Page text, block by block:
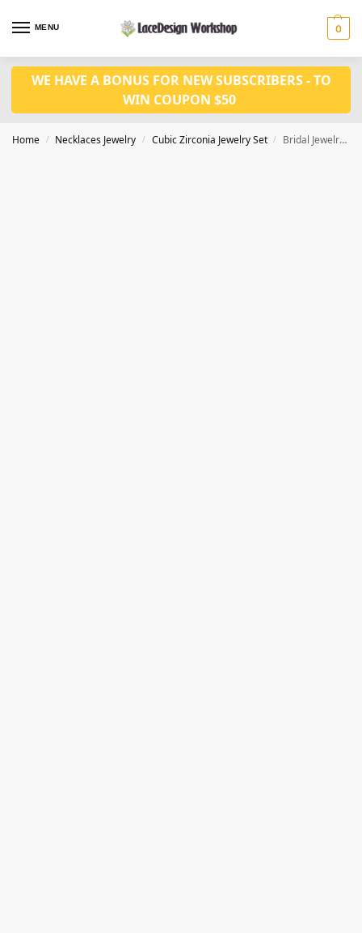
MENU 0
WE HAVE A BONUS FOR NEW SUBSCRIBERS - TO
WIN COUPON $50
Home / Necklaces Jewelry / Cubic Zirconia Jewelry Set / Bridal Jewelry Set – Cubic Zirconia Necklace and Earrings for Women JW3074